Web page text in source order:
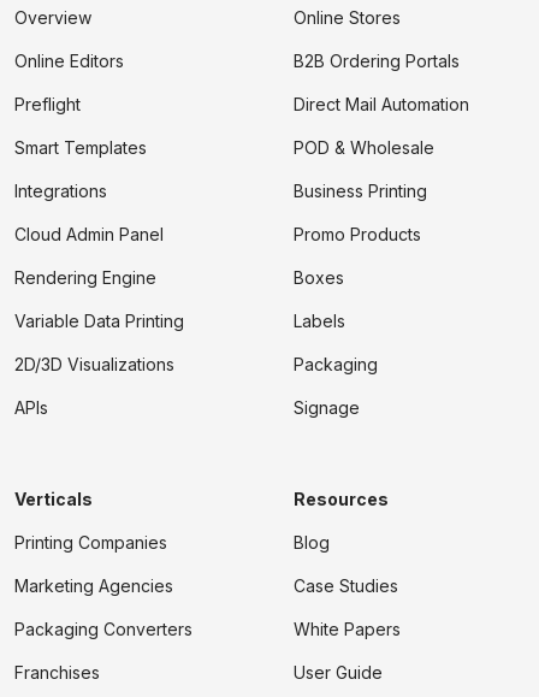
Overview
Online Editors
Preflight
Smart Templates
Integrations
Cloud Admin Panel
Rendering Engine
Variable Data Printing
2D/3D Visualizations
APIs
Online Stores
B2B Ordering Portals
Direct Mail Automation
POD & Wholesale
Business Printing
Promo Products
Boxes
Labels
Packaging
Signage
Verticals
Printing Companies
Marketing Agencies
Packaging Converters
Franchises
Resources
Blog
Case Studies
White Papers
User Guide